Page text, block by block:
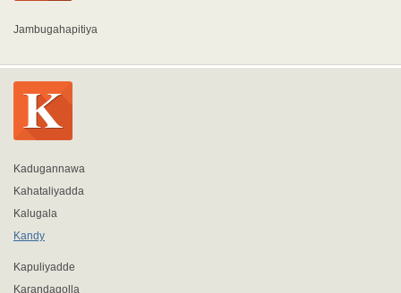
Jambugahapitiya
Kadugannawa
Kahataliyadda
Kalugala
Kandy
Kapuliyadde
Karandagolla